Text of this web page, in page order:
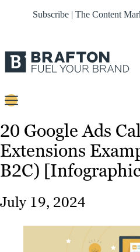
Subscribe | The Content
Content
Strategy
Platforms
Our
Work
20 Google Ads
Extensions
B2C)
July 19, 2024